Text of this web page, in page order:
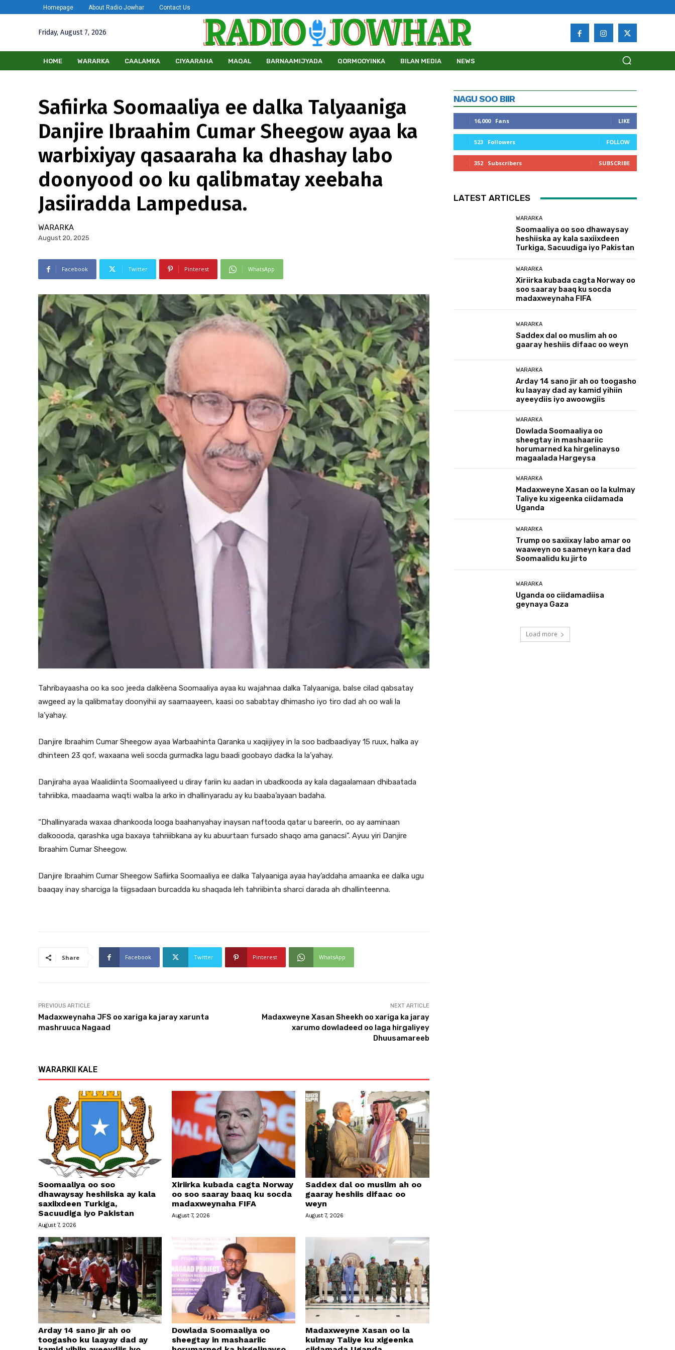
Homepage About Radio Jowhar Contact Us
Friday, August 7, 2026
HOME WARARKA CAALAMKA CIYAARAHA MAQAL BARNAAMIJYADA QORMOOYINKA BILAN MEDIA NEWS
Safiirka Soomaaliya ee dalka Talyaaniga
Danjire Ibraahim Cumar Sheegow ayaa ka
warbixiyay qasaaraha ka dhashay labo
doonyood oo ku qalibmatay xeebaha
Jasiiradda Lampedusa.
WARARKA
August 20, 2025
Facebook Twitter Pinterest WhatsApp
Tahribayaasha oo ka soo jeeda dalkèena Soomaaliya ayaa ku wajahnaa dalka Talyaaniga, balse cilad qabsatay
awgeed ay la qalibmatay doonyihii ay saarnaayeen, kaasi oo sababtay dhimasho iyo tiro dad ah oo wali la
la’yahay.
Danjire Ibraahim Cumar Sheegow ayaa Warbaahinta Qaranka u xaqiijiyey in la soo badbaadiyay 15 ruux, halka ay
dhinteen 23 qof, waxaana weli socda gurmadka lagu baadi goobayo dadka la la’yahay.
Danjiraha ayaa Waalidiinta Soomaaliyeed u diray fariin ku aadan in ubadkooda ay kala dagaalamaan dhibaatada
tahriibka, maadaama waqti walba la arko in dhallinyaradu ay ku baaba’ayaan badaha.
“Dhallinyarada waxaa dhankooda looga baahanyahay inaysan naftooda qatar u bareerin, oo ay aaminaan
dalkoooda, qarashka uga baxaya tahriiibkana ay ku abuurtaan fursado shaqo ama ganacsi”. Ayuu yiri Danjire
Ibraahim Cumar Sheegow.
Danjire Ibraahim Cumar Sheegow Safiirka Soomaaliya ee dalka Talyaaniga ayaa hay’addaha amaanka ee dalka ugu
baaqay inay sharciga la tiigsadaan burcadda ku shaqada leh tahriibinta sharci darada ah dhallinteenna.
Share Facebook Twitter Pinterest WhatsApp
PREVIOUS ARTICLE
Madaxweynaha JFS oo xariga ka jaray xarunta
mashruuca Nagaad
NEXT ARTICLE
Madaxweyne Xasan Sheekh oo xariga ka jaray
xarumo dowladeed oo laga hirgaliyey
Dhuusamareeb
WARARKII KALE
Soomaaliya oo soo
dhawaysay heshiiska ay kala
saxiixdeen Turkiga,
Sacuudiga iyo Pakistan
August 7, 2026
Xiriirka kubada cagta Norway
oo soo saaray baaq ku socda
madaxweynaha FIFA
August 7, 2026
Saddex dal oo muslim ah oo
gaaray heshiis difaac oo
weyn
August 7, 2026
Arday 14 sano jir ah oo
toogasho ku laayay dad ay
Dowlada Soomaaliya oo
sheegtay in mashaariic
Madaxweyne Xasan oo la
kulmay Taliye ku xigeenka
NAGU SOO BIIR
16,000 Fans LIKE
523 Followers FOLLOW
352 Subscribers SUBSCRIBE
LATEST ARTICLES
WARARKA
Soomaaliya oo soo dhawaysay
heshiiska ay kala saxiixdeen
Turkiga, Sacuudiga iyo Pakistan
WARARKA
Xiriirka kubada cagta Norway oo
soo saaray baaq ku socda
madaxweynaha FIFA
WARARKA
Saddex dal oo muslim ah oo
gaaray heshiis difaac oo weyn
WARARKA
Arday 14 sano jir ah oo toogasho
ku laayay dad ay kamid yihiin
ayeeydiis iyo awoowgiis
WARARKA
Dowlada Soomaaliya oo
sheegtay in mashaariic
horumarned ka hirgelinayso
magaalada Hargeysa
WARARKA
Madaxweyne Xasan oo la kulmay
Taliye ku xigeenka ciidamada
Uganda
WARARKA
Trump oo saxiixay labo amar oo
waaweyn oo saameyn kara dad
Soomaalidu ku jirto
WARARKA
Uganda oo ciidamadiisa
geynaya Gaza
Load more